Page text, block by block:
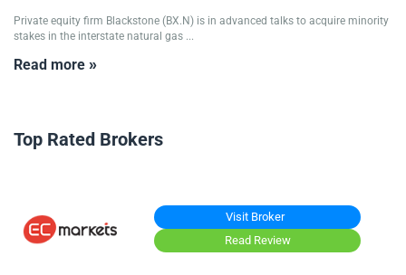
Private equity firm Blackstone (BX.N) is in advanced talks to acquire minority
stakes in the interstate natural gas ...
Read more »
Top Rated Brokers
Visit Broker
Read Review